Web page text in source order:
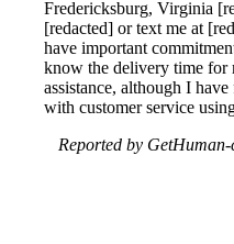
Fredericksburg, Virginia
[redacted] or text me at
have important
know the delivery time
assistance, although I
with customer service
Reported by GetHuman-